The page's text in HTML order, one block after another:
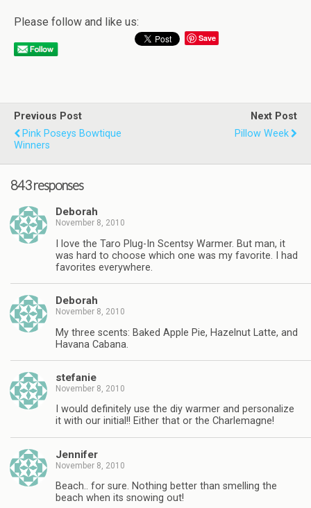
Please follow and like us:
Save
Previous Post
Pink Poseys Bowtique
Winners
Next Post
Pillow Week
843 responses
Deborah
November 8, 2010
I love the Taro Plug-In Scentsy Warmer. But man, it
was hard to choose which one was my favorite. I had
favorites everywhere.
Deborah
November 8, 2010
My three scents: Baked Apple Pie, Hazelnut Latte, and
Havana Cabana.
stefanie
November 8, 2010
I would definitely use the diy warmer and personalize
it with our initial!! Either that or the Charlemagne!
Jennifer
November 8, 2010
Beach.. for sure. Nothing better than smelling the
beach when its snowing out!